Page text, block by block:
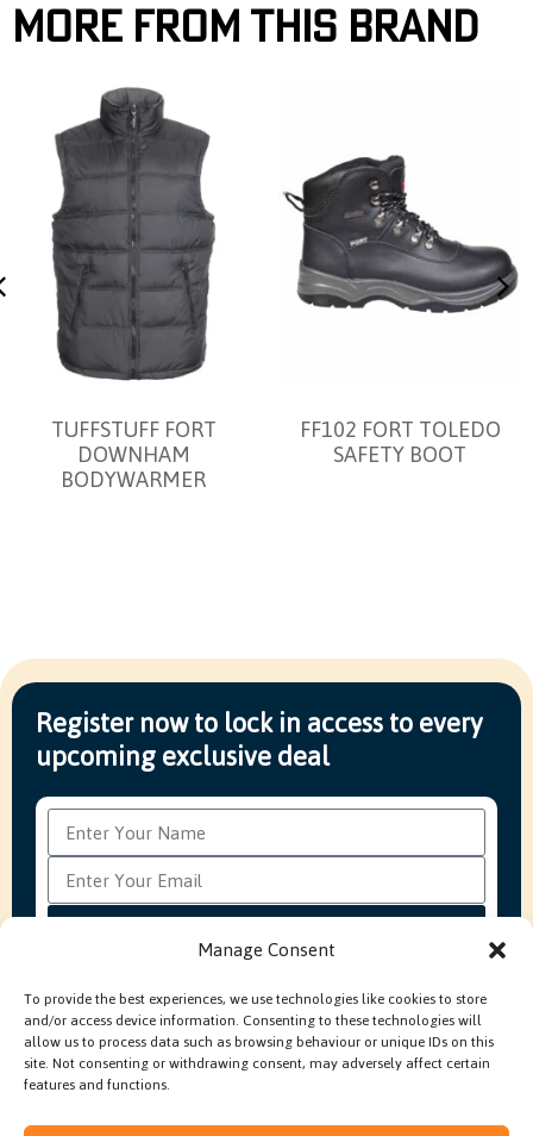
Manage Consent
To provide the best experiences, we use technologies like cookies to store
and/or access device information. Consenting to these technologies will
allow us to process data such as browsing behaviour or unique IDs on this
site. Not consenting or withdrawing consent, may adversely affect certain
features and functions.
More From This Brand
TUFFSTUFF FORT
DOWNHAM
BODYWARMER
FF102 FORT TOLEDO
SAFETY BOOT
Register now to lock in access to every
upcoming exclusive deal
FAQ’sProduction Methods ExplainedCookie Policy
Modern Slavery Policy